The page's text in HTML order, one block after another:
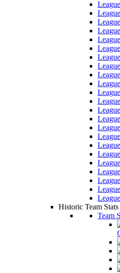
Historic Team Stats
Team